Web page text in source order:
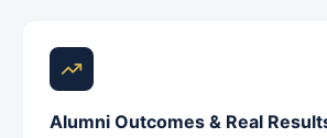
Alumni Outcomes & Real